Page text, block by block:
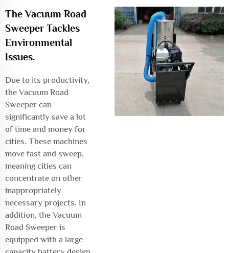
The Vacuum Road
Sweeper Tackles
Environmental
Issues.
Due to its productivity,
the Vacuum Road
Sweeper can
significantly save a lot
of time and money for
cities. These machines
move fast and sweep,
meaning cities can
concentrate on other
inappropriately
necessary projects. In
addition, the Vacuum
Road Sweeper is
equipped with a large-